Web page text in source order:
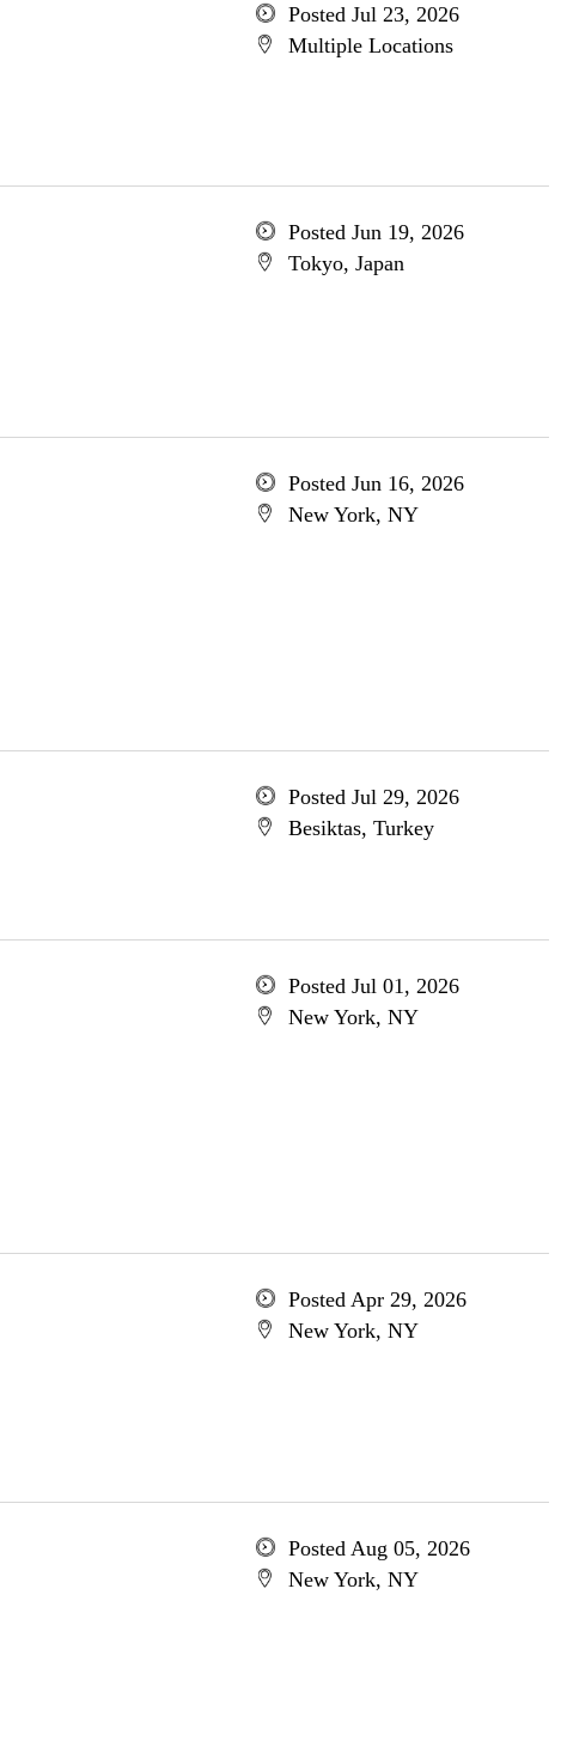
Posted Jul 23, 2026
Multiple Locations
Posted Jun 19, 2026
Tokyo, Japan
Posted Jun 16, 2026
New York, NY
Posted Jul 29, 2026
Besiktas, Turkey
Posted Jul 01, 2026
New York, NY
Posted Apr 29, 2026
New York, NY
Posted Aug 05, 2026
New York, NY